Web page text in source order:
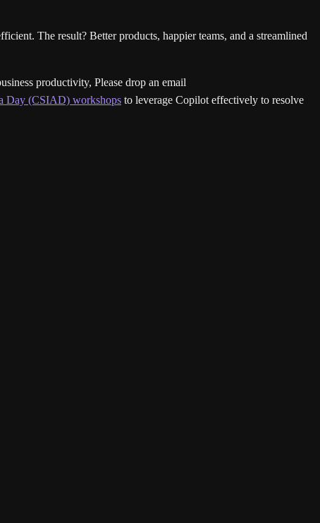
The result? Better products, happier teams, and a streamlined
productivity, Please drop an email
Day (CSIAD) workshops to leverage Copilot effectively to resolve